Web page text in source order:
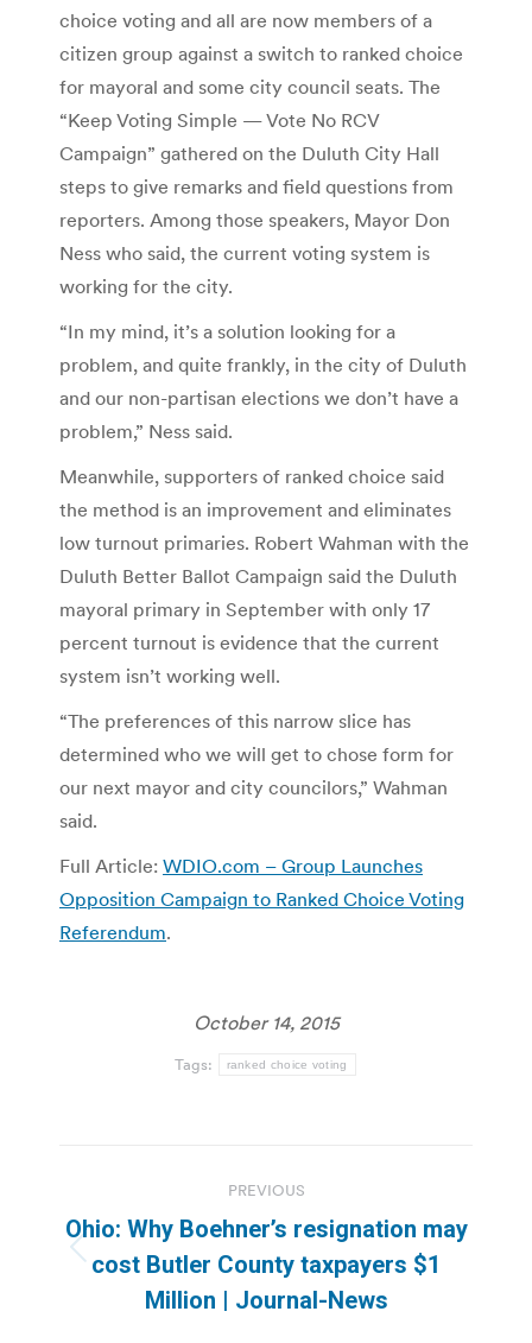
choice voting and all are now members of a
citizen group against a switch to ranked choice
for mayoral and some city council seats. The
“Keep Voting Simple — Vote No RCV
Campaign” gathered on the Duluth City Hall
steps to give remarks and field questions from
reporters. Among those speakers, Mayor Don
Ness who said, the current voting system is
working for the city.
“In my mind, it’s a solution looking for a
problem, and quite frankly, in the city of Duluth
and our non-partisan elections we don’t have a
problem,” Ness said.
Meanwhile, supporters of ranked choice said
the method is an improvement and eliminates
low turnout primaries. Robert Wahman with the
Duluth Better Ballot Campaign said the Duluth
mayoral primary in September with only 17
percent turnout is evidence that the current
system isn’t working well.
“The preferences of this narrow slice has
determined who we will get to chose form for
our next mayor and city councilors,” Wahman
said.
Full Article: WDIO.com – Group Launches
Opposition Campaign to Ranked Choice Voting
Referendum.
October 14, 2015
Tags: ranked choice voting
navigation
PREVIOUS
Previous
post:
Ohio: Why Boehner’s resignation may
cost Butler County taxpayers $1
Million | Journal-News